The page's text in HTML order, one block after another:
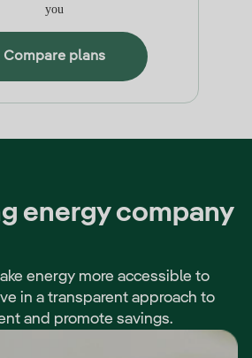
you
Compare plans
energy company
energy more accessible to
in a transparent approach to
and promote savings.